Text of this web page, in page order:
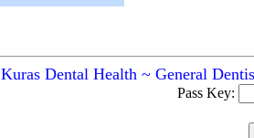
Kuras Dental Health ~ General
Pass Key: